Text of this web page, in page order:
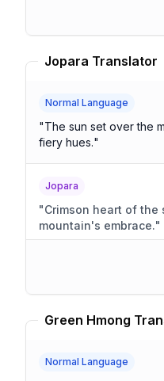
Jopara Translator
Normal Language
"The sun set over the
fiery hues."
Jopara
"Crimson heart of the
mountain's embrace."
Green Hmong
Normal Language